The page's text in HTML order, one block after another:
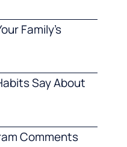
Family’s
Say About
Comments